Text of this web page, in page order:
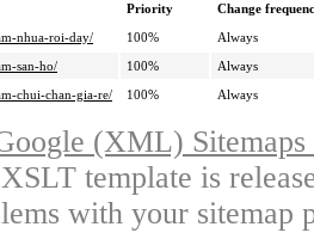
Priority
Change
nhua-roi-day/
100%
Always
san-ho/
100%
Always
chui-chan-gia-re/
100% Always
(XML)
template is
with your sitemap